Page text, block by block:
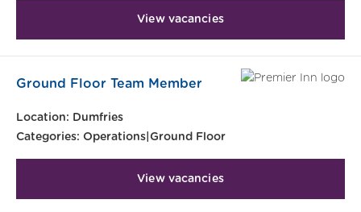
View vacancies
Ground Floor Team Member
Location: Dumfries
Categories: Operations|Ground Floor
View vacancies